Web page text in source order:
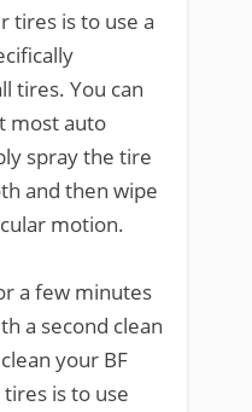
tires is to use a
tires. You can
most auto
spray the tire
and then wipe
motion.
a few minutes
a second clean
your BF
is to use